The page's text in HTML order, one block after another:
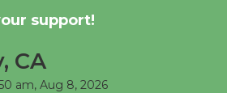
City Julian Dixon Library
support!
CA
am, Aug 8, 2026